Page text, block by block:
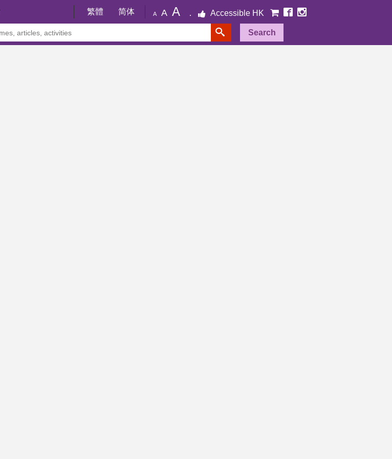
繁體 简体 A A A Accessible HK
Search